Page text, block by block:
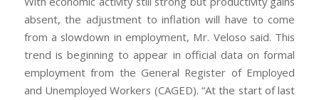
absent, the adjustment to inflation will have to come
from a slowdown in employment, Mr. Veloso said. This
trend is beginning to appear in official data on formal
employment from the General Register of Employed
and Unemployed Workers (CAGED). “At the start of last